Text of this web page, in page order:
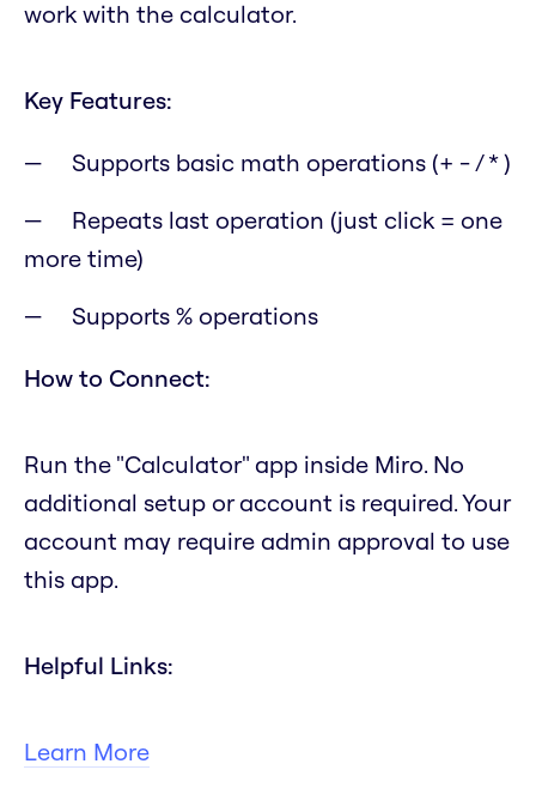
work with the calculator.
Key Features:
Supports basic math operations (+ - / * )
Repeats last operation (just click = one
more time)
Supports % operations
How to Connect:
Run the "Calculator" app inside Miro. No
additional setup or account is required. Your
account may require admin approval to use
this app.
Helpful Links:
Learn More